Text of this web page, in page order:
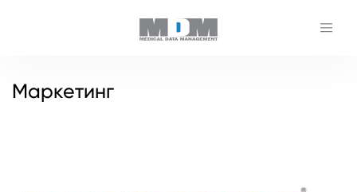
Маркетинг